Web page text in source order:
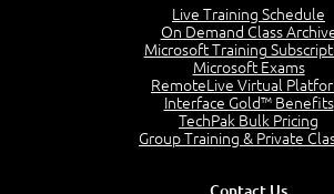
Subnet a Class B Address
Subnet a Class A Address
Transition from IPv4 to IPv6
Manage IPv4 & IPv6 Addresses
Live Training Schedule
On Demand Class
Microsoft Training
Microsoft Exams
RemoteLive Virtual
Interface Gold™ Benefits
TechPak Bulk Pricing
Group Training & Private
Contact Us